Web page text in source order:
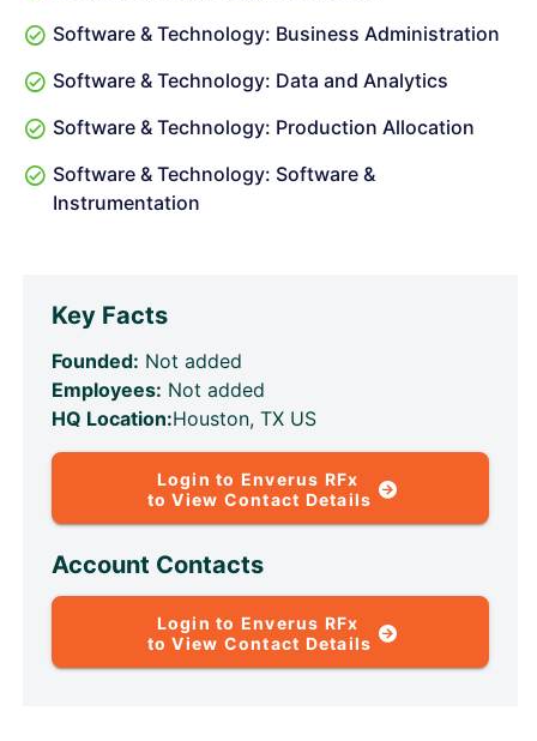
Software & Technology: Business Administration
Software & Technology: Data and Analytics
Software & Technology: Production Allocation
Software & Technology: Software &
Instrumentation
Key Facts
Founded: Not added
Employees: Not added
HQ Location:Houston, TX US
Login to Enverus RFx
to View Contact Details
Account Contacts
Login to Enverus RFx
to View Contact Details